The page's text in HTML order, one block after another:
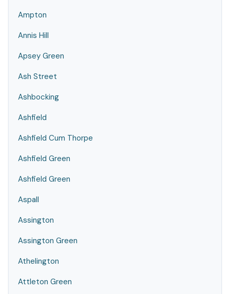
Ampton
Annis Hill
Apsey Green
Ash Street
Ashbocking
Ashfield
Ashfield Cum Thorpe
Ashfield Green
Ashfield Green
Aspall
Assington
Assington Green
Athelington
Attleton Green